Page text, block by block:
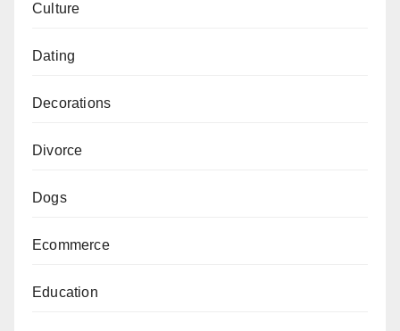
Culture
Dating
Decorations
Divorce
Dogs
Ecommerce
Education